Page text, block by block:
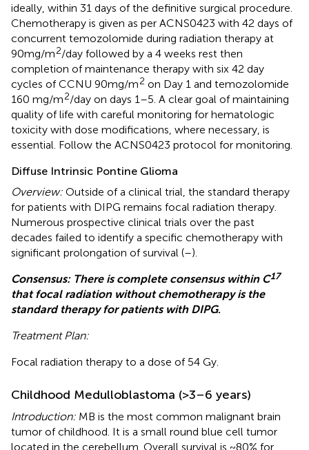
ideally, within 31 days of the definitive surgical procedure.
Chemotherapy is given as per ACNS0423 with 42 days of
concurrent temozolomide during radiation therapy at
90mg/m2/day followed by a 4 weeks rest then
completion of maintenance therapy with six 42 day
cycles of CCNU 90mg/m2 on Day 1 and temozolomide
160 mg/m2/day on days 1–5. A clear goal of maintaining
quality of life with careful monitoring for hematologic
toxicity with dose modifications, where necessary, is
essential. Follow the ACNS0423 protocol for monitoring.
Diffuse Intrinsic Pontine Glioma
Overview: Outside of a clinical trial, the standard therapy
for patients with DIPG remains focal radiation therapy.
Numerous prospective clinical trials over the past
decades failed to identify a specific chemotherapy with
significant prolongation of survival (–).
Consensus: There is complete consensus within C17
that focal radiation without chemotherapy is the
standard therapy for patients with DIPG.
Treatment Plan:
Focal radiation therapy to a dose of 54 Gy.
Childhood Medulloblastoma (>3–6 years)
Introduction: MB is the most common malignant brain
tumor of childhood. It is a small round blue cell tumor
located in the cerebellum. Overall survival is ~80% for